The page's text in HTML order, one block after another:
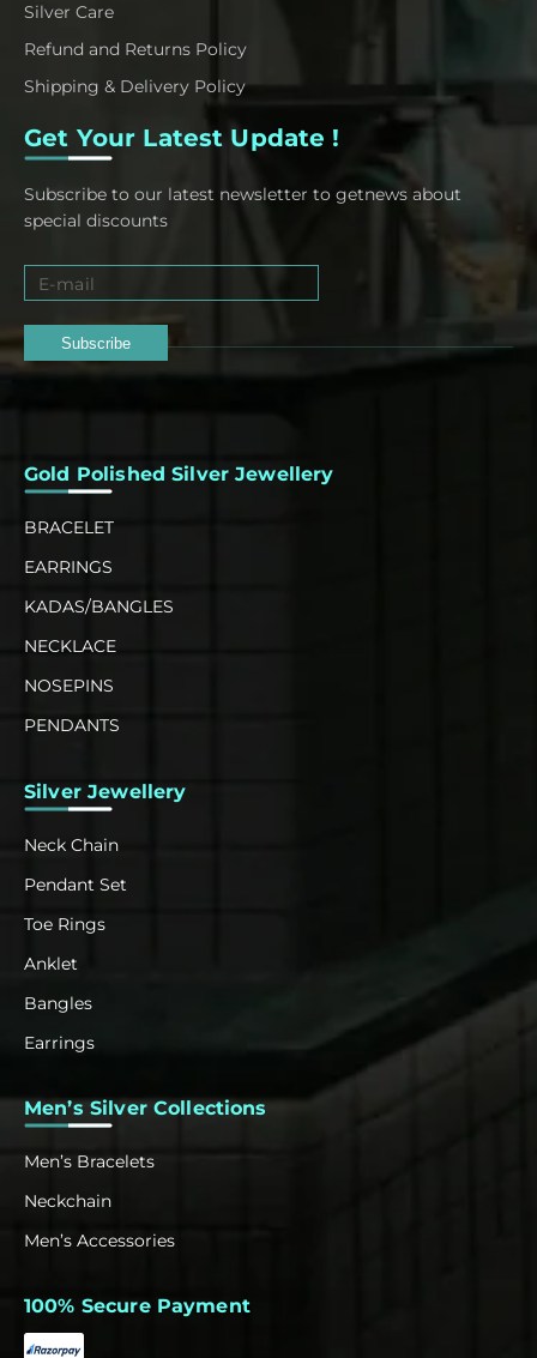
Silver Care
Refund and Returns Policy
Shipping & Delivery Policy
Get Your Latest Update !
Subscribe to our latest newsletter to getnews about
special discounts
Subscribe
Gold Polished Silver Jewellery
BRACELET
EARRINGS
KADAS/BANGLES
NECKLACE
NOSEPINS
PENDANTS
Silver Jewellery
Neck Chain
Pendant Set
Toe Rings
Anklet
Bangles
Earrings
Men’s Silver Collections
Men’s Bracelets
Neckchain
Men’s Accessories
100% Secure Payment